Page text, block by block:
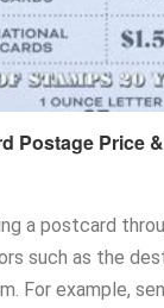
Postage Price
a postcard
such as the
For example,